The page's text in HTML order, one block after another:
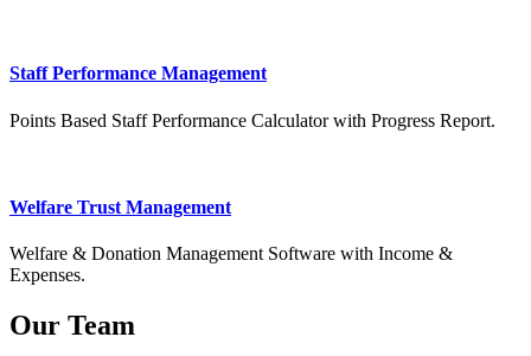
Staff Performance Management
Points Based Staff Performance Calculator with Progress Report.
Welfare Trust Management
Welfare & Donation Management Software with Income &
Expenses.
Our Team